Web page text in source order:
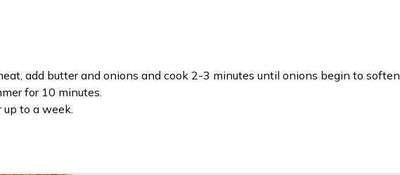
add butter and onions and cook 2-3 minutes until onions begin to soften.
for 10 minutes.
to a week.